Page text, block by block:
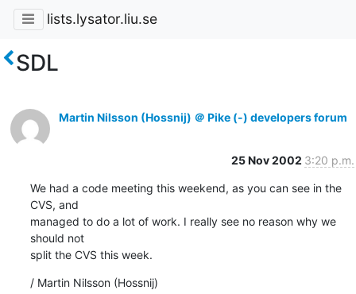
lists.lysator.liu.se
SDL
Martin Nilsson (Hossnij) ＠ Pike (-) developers forum
25 Nov 2002 3:20 p.m.
We had a code meeting this weekend, as you can see in the
CVS, and
managed to do a lot of work. I really see no reason why we
should not
split the CVS this week.
/ Martin Nilsson (Hossnij)